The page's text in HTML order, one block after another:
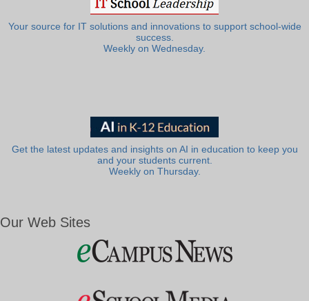
Your source for IT solutions and innovations to support school-wide
success.
Weekly on Wednesday.
Get the latest updates and insights on AI in education to keep you
and your students current.
Weekly on Thursday.
Our Web Sites